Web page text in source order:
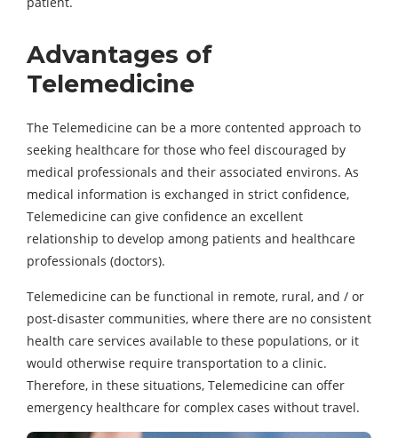
Advantages of
Telemedicine
The Telemedicine can be a more contented approach to
seeking healthcare for those who feel discouraged by
medical professionals and their associated environs. As
medical information is exchanged in strict confidence,
Telemedicine can give confidence an excellent
relationship to develop among patients and healthcare
professionals (doctors).
Telemedicine can be functional in remote, rural, and / or
post-disaster communities, where there are no consistent
health care services available to these populations, or it
would otherwise require transportation to a clinic.
Therefore, in these situations, Telemedicine can offer
emergency healthcare for complex cases without travel.